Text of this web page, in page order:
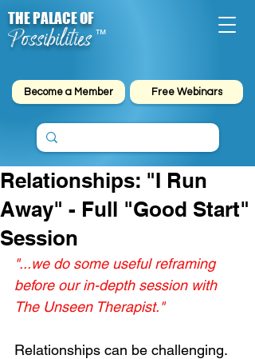
Possibilities
THE PALACE OF
™
Become a Member Free Webinars
Relationships: "I Run
Away" - Full "Good Start"
Session
"...we do some useful reframing
before our in-depth session with
The Unseen Therapist."
Relationships can be challenging.